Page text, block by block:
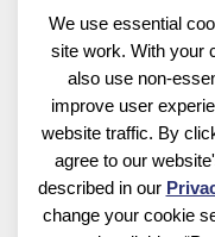
Privacy
About us
Community
Follow us
We use essential
site work. With your
also use non-
improve user
website traffic. By
agree to our
described in our
change your cookie